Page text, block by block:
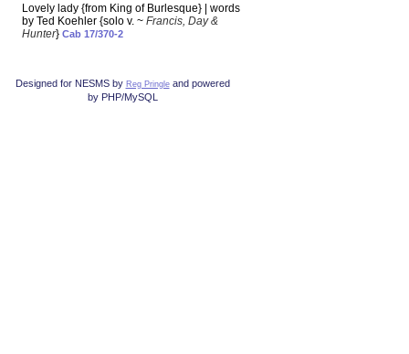
Lovely lady {from King of Burlesque} | words
by Ted Koehler {solo v. ~ Francis, Day &
Hunter} Cab 17/370-2
Designed for NESMS by Reg Pringleand powered
by PHP/MySQL